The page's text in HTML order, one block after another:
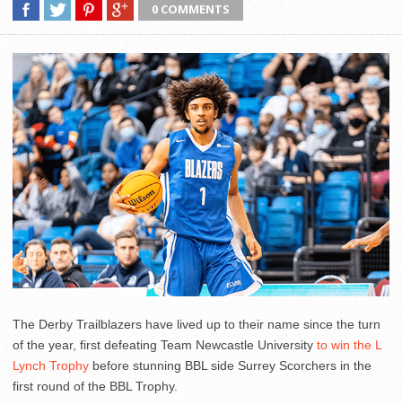
0 COMMENTS
The Derby Trailblazers have lived up to their name since the turn
of the year, first defeating Team Newcastle University to win the L
Lynch Trophy before stunning BBL side Surrey Scorchers in the
first round of the BBL Trophy.